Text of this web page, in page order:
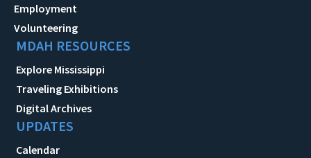
Employment
Volunteering
MDAH RESOURCES
Explore Mississippi
Traveling Exhibitions
Digital Archives
UPDATES
Calendar